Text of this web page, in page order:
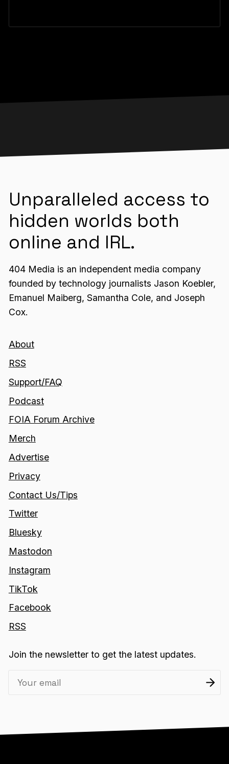
Unparalleled access to
hidden worlds both
online and IRL.
404 Media is an independent media company
founded by technology journalists Jason Koebler,
Emanuel Maiberg, Samantha Cole, and Joseph
Cox.
About
RSS
Support/FAQ
Podcast
FOIA Forum Archive
Merch
Advertise
Privacy
Contact Us/Tips
Twitter
Bluesky
Mastodon
Instagram
TikTok
Facebook
RSS
Join the newsletter to get the latest updates.